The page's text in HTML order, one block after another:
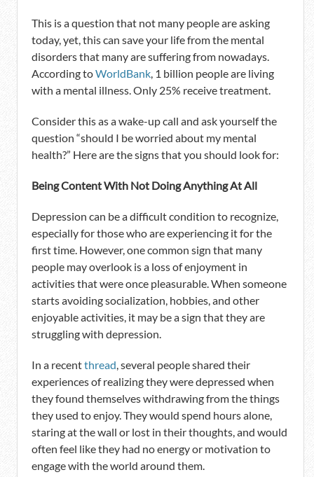
This is a question that not many people are asking
today, yet, this can save your life from the mental
disorders that many are suffering from nowadays.
According toWorldBank, 1 billion people are living
with a mental illness. Only 25% receive treatment.
Consider this as a wake-up call and ask yourself the
question “should I be worried about my mental
health?” Here are the signs that you should look for:
Being Content With Not Doing Anything At All
Depression can be a difficult condition to recognize,
especially for those who are experiencing it for the
first time. However, one common sign that many
people may overlook is a loss of enjoyment in
activities that were once pleasurable. When someone
starts avoiding socialization, hobbies, and other
enjoyable activities, it may be a sign that they are
struggling with depression.
In a recentthread, several people shared their
experiences of realizing they were depressed when
they found themselves withdrawing from the things
they used to enjoy. They would spend hours alone,
staring at the wall or lost in their thoughts, and would
often feel like they had no energy or motivation to
engage with the world around them.